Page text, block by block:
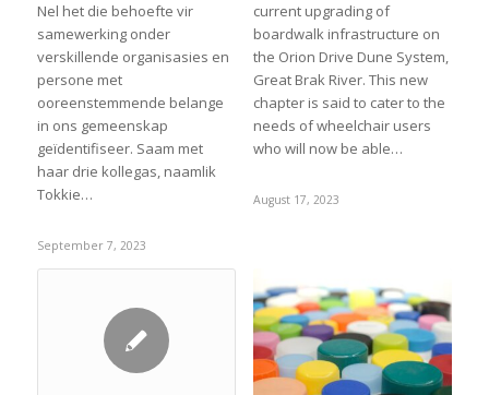
Nel het die behoefte vir
samewerking onder
verskillende organisasies en
persone met
ooreenstemmende belange
in ons gemeenskap
geïdentifiseer. Saam met
haar drie kollegas, naamlik
Tokkie…
September 7, 2023
current upgrading of
boardwalk infrastructure on
the Orion Drive Dune System,
Great Brak River. This new
chapter is said to cater to the
needs of wheelchair users
who will now be able…
August 17, 2023